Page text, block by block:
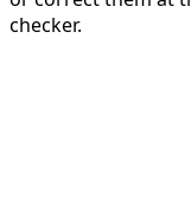
checker.